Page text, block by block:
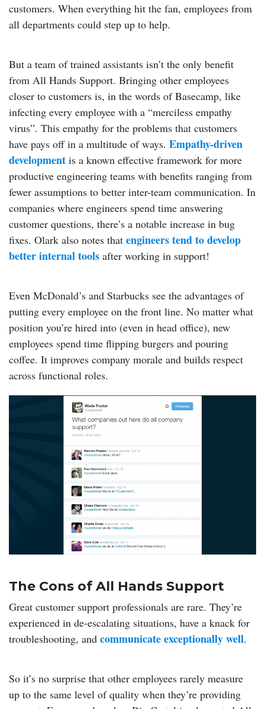
customers. When everything hit the fan, employees from
all departments could step up to help.
But a team of trained assistants isn’t the only benefit
from All Hands Support. Bringing other employees
closer to customers is, in the words of Basecamp, like
infecting every employee with a “merciless empathy
virus”. This empathy for the problems that customers
have pays off in a multitude of ways. Empathy-driven
development is a known effective framework for more
productive engineering teams with benefits ranging from
fewer assumptions to better inter-team communication. In
companies where engineers spend time answering
customer questions, there’s a notable increase in bug
fixes. Olark also notes that engineers tend to develop
better internal tools after working in support!
Even McDonald’s and Starbucks see the advantages of
putting every employee on the front line. No matter what
position you’re hired into (even in head office), new
employees spend time flipping burgers and pouring
coffee. It improves company morale and builds respect
across functional roles.
The Cons of All Hands Support
Great customer support professionals are rare. They’re
experienced in de-escalating situations, have a knack for
troubleshooting, and communicate exceptionally well.
So it’s no surprise that other employees rarely measure
up to the same level of quality when they’re providing